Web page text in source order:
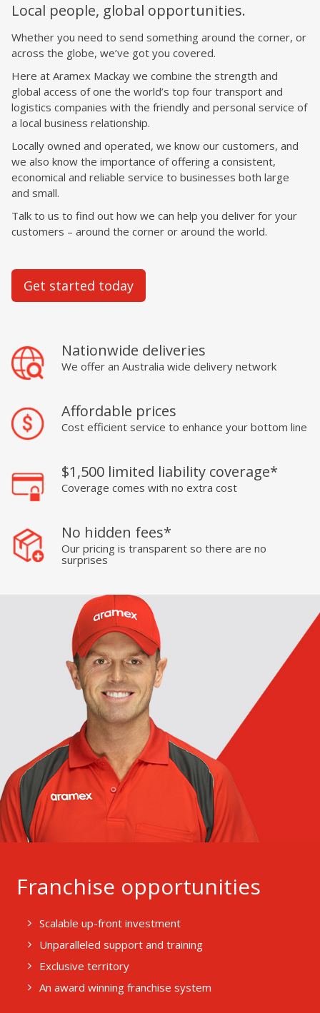
Local people, global opportunities.
Whether you need to send something around the corner, or
across the globe, we’ve got you covered.
Here at Aramex Mackay we combine the strength and
global access of one the world’s top four transport and
logistics companies with the friendly and personal service of
a local business relationship.
Locally owned and operated, we know our customers, and
we also know the importance of offering a consistent,
economical and reliable service to businesses both large
and small.
Talk to us to find out how we can help you deliver for your
customers – around the corner or around the world.
Get started today
Nationwide deliveries
We offer an Australia wide delivery network
Affordable prices
Cost efficient service to enhance your bottom line
$1,500 limited liability coverage*
Coverage comes with no extra cost
No hidden fees*
Our pricing is transparent so there are no
surprises
Franchise opportunities
Scalable up-front investment
Unparalleled support and training
Exclusive territory
An award winning franchise system